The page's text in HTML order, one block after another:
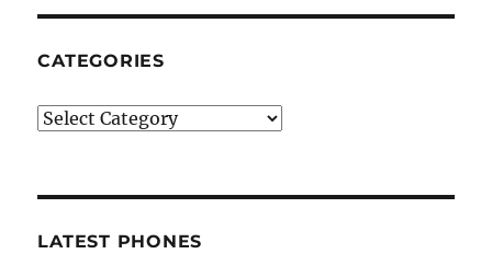
CATEGORIES
Categories
LATEST PHONES